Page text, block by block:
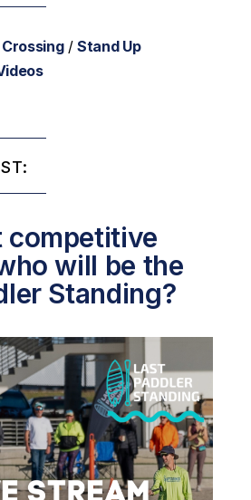
Crossing/Stand Up
competitive
will be the
Standing?